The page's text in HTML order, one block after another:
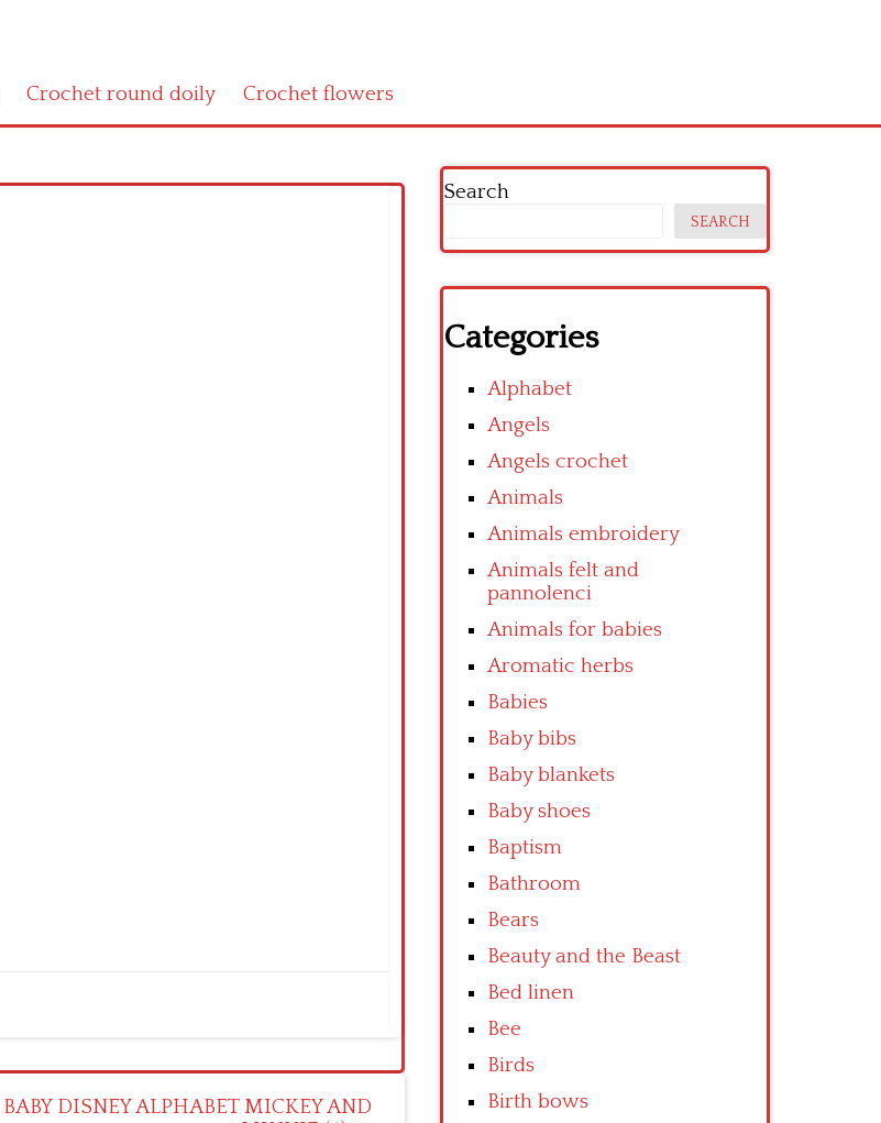
Crochet round doily Crochet flowers
BABY DISNEY ALPHABET MICKEY AND
Search
SEARCH
Categories
Alphabet
Angels
Angels crochet
Animals
Animals embroidery
Animals felt and
pannolenci
Animals for babies
Aromatic herbs
Babies
Baby bibs
Baby blankets
Baby shoes
Baptism
Bathroom
Bears
Beauty and the Beast
Bed linen
Bee
Birds
Birth bows